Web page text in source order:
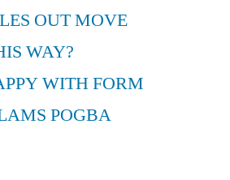
OUT MOVE
WAY?
WITH FORM
POGBA